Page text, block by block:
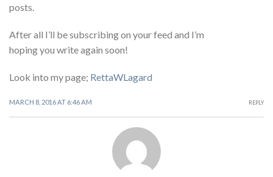
posts.
After all I’ll be subscribing on your feed and I’m
hoping you write again soon!
Look into my page; RettaWLagard
MARCH 8, 2016 AT 6:46 AM REPLY